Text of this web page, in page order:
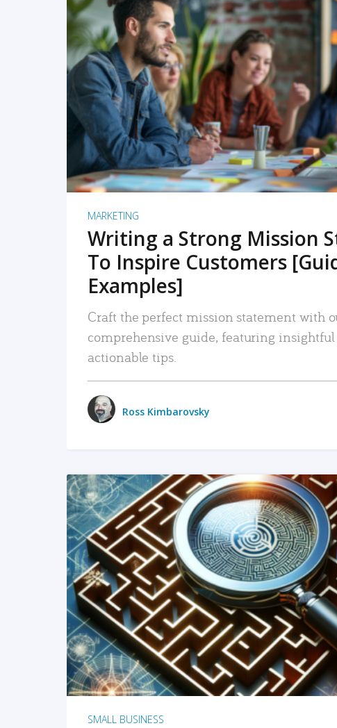
READ MORE
MARKETING
Writing a Strong Mission
To Inspire Customers
Examples]
Craft the perfect mission statement with
comprehensive guide, featuring
actionable tips.
Ross Kimbarovsky
READ MORE
SMALL BUSINESS